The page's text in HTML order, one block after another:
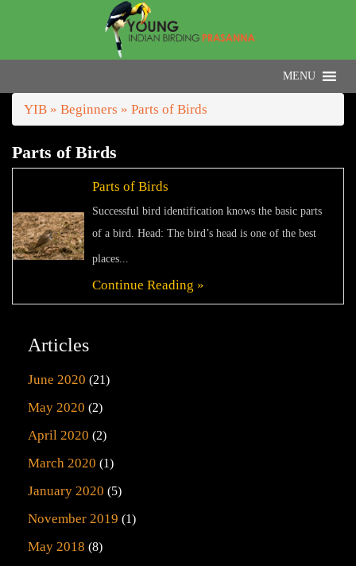
YIB » Beginners » Parts of Birds
Parts of Birds
Parts of Birds
Successful bird identification knows the basic parts
of a bird. Head: The bird’s head is one of the best
places...
Continue Reading »
Articles
June 2020 (21)
May 2020 (2)
April 2020 (2)
March 2020 (1)
January 2020 (5)
November 2019 (1)
May 2018 (8)